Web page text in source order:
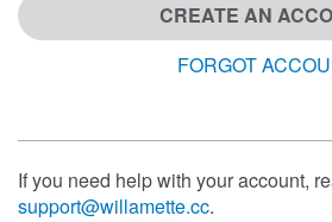
CREATE AN
FORGOT
If you need help with your account,
support@willamette.cc.